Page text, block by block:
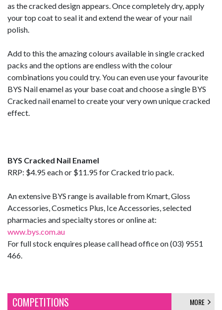
as the cracked design appears. Once completely dry, apply
your top coat to seal it and extend the wear of your nail
polish.
Add to this the amazing colours available in single cracked
packs and the options are endless with the colour
combinations you could try. You can even use your favourite
BYS Nail enamel as your base coat and choose a single BYS
Cracked nail enamel to create your very own unique cracked
effect.
BYS Cracked Nail Enamel
RRP: $4.95 each or $11.95 for Cracked trio pack.
An extensive BYS range is available from Kmart, Gloss
Accessories, Cosmetics Plus, Ice Accessories, selected
pharmacies and specialty stores or online at:
www.bys.com.au
For full stock enquires please call head office on (03) 9551
466.
COMPETITIONS MORE